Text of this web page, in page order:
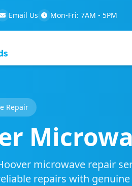
Email Us Mon-Fri: 7AM - 5PM
Repair
microwave repair
repairs with